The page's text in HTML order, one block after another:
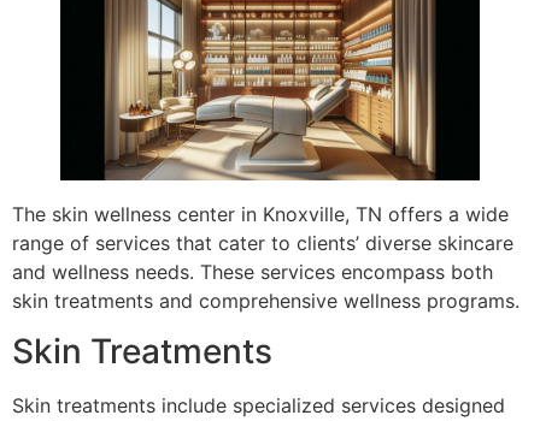
The skin wellness center in Knoxville, TN offers a wide
range of services that cater to clients’ diverse skincare
and wellness needs. These services encompass both
skin treatments and comprehensive wellness programs.
Skin Treatments
Skin treatments include specialized services designed